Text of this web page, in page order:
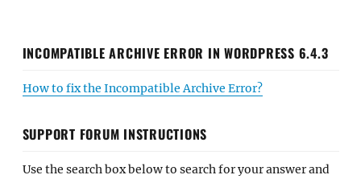
INCOMPATIBLE ARCHIVE ERROR IN WORDPRESS 6.4.3
How to fix the Incompatible Archive Error?
SUPPORT FORUM INSTRUCTIONS
Use the search box below to search for your answer and